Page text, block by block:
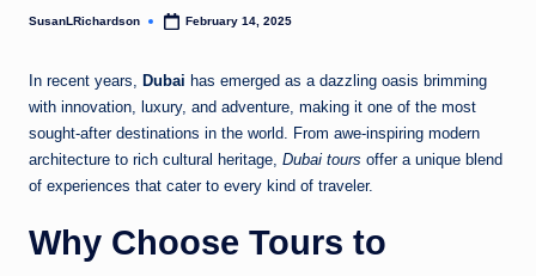
Posted
SusanLRichardson February 14, 2025
In recent years, Dubai has emerged as a dazzling oasis brimming
with innovation, luxury, and adventure, making it one of the most
sought-after destinations in the world. From awe-inspiring modern
architecture to rich cultural heritage, Dubai tours offer a unique blend
of experiences that cater to every kind of traveler.
Why Choose Tours to